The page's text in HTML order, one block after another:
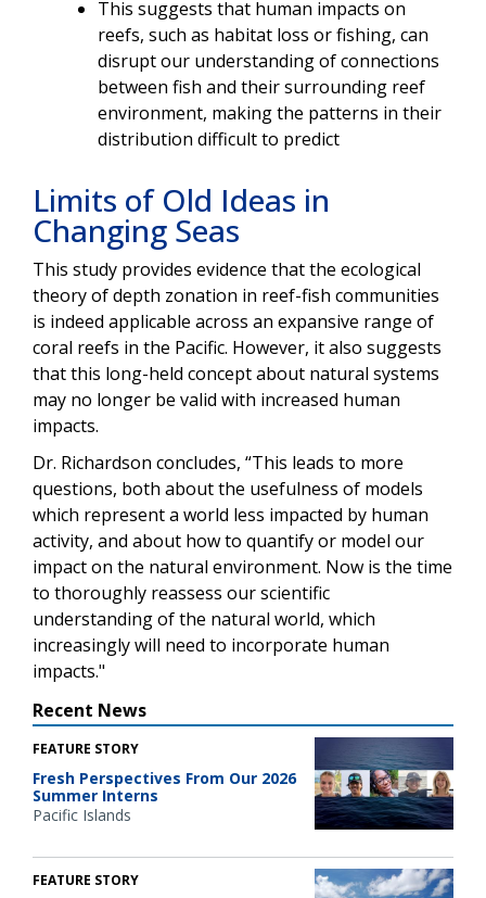
This suggests that human impacts on
reefs, such as habitat loss or fishing, can
disrupt our understanding of connections
between fish and their surrounding reef
environment, making the patterns in their
distribution difficult to predict
Limits of Old Ideas in
Changing Seas
This study provides evidence that the ecological
theory of depth zonation in reef-fish communities
is indeed applicable across an expansive range of
coral reefs in the Pacific. However, it also suggests
that this long-held concept about natural systems
may no longer be valid with increased human
impacts.
Dr. Richardson concludes, “This leads to more
questions, both about the usefulness of models
which represent a world less impacted by human
activity, and about how to quantify or model our
impact on the natural environment. Now is the time
to thoroughly reassess our scientific
understanding of the natural world, which
increasingly will need to incorporate human
impacts."
Recent News
FEATURE STORY
Fresh Perspectives From Our 2026
Summer Interns
Pacific Islands
FEATURE STORY